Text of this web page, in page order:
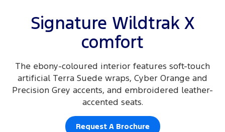
Signature Wildtrak X
comfort
The ebony-coloured interior features soft-touch
artificial Terra Suede wraps, Cyber Orange and
Precision Grey accents, and embroidered leather-
accented seats.
Request A Brochure